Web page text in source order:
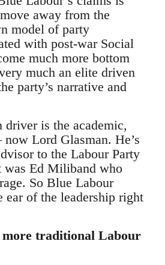
away from the
model of party
with post-war Social
much more bottom
much an elite driven
party’s narrative and
driver is the academic,
Lord Glasman. He’s
to the Labour Party
was Ed Miliband who
So Blue Labour
ear of the leadership right
traditional Labour